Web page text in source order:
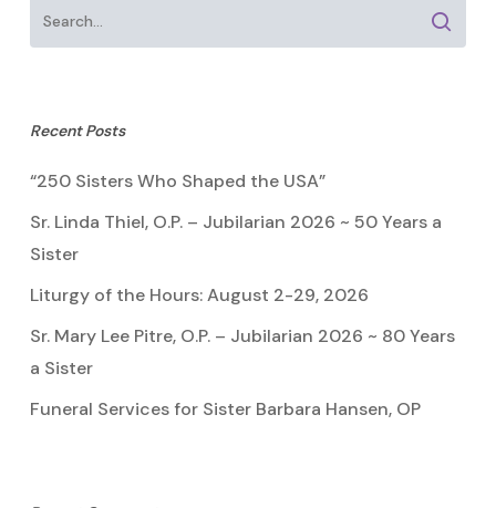
Recent Posts
“250 Sisters Who Shaped the USA”
Sr. Linda Thiel, O.P. – Jubilarian 2026 ~ 50 Years a
Sister
Liturgy of the Hours: August 2-29, 2026
Sr. Mary Lee Pitre, O.P. – Jubilarian 2026 ~ 80 Years
a Sister
Funeral Services for Sister Barbara Hansen, OP